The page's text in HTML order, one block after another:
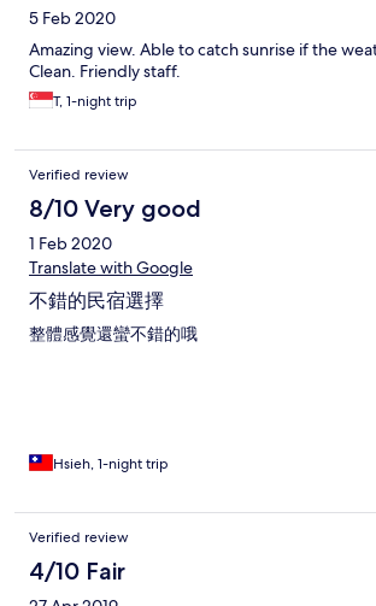
5 Feb 2020
Amazing view. Able to catch sunrise if the
Clean. Friendly staff.
T, 1-night trip
Verified review
8/10 Very good
1 Feb 2020
Translate with Google
不錯的民宿選擇
整體感覺還蠻不錯的哦
Hsieh, 1-night trip
Verified review
4/10 Fair